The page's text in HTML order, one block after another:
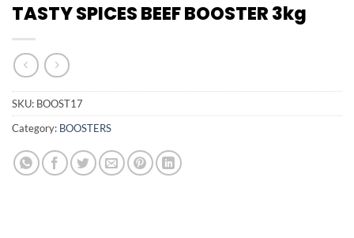
TASTY SPICES BEEF BOOSTER 3kg
SKU: BOOST17
Category: BOOSTERS